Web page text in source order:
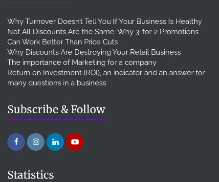
Why Turnover Doesn’t Tell You If Your Business Is Healthy
Not All Discounts Are the Same: Why 3-for-2 Promotions
Can Work Better Than Price Cuts
Why Discounts Are Destroying Your Retail Business
The importance of Marketing for a company
Return on Investment (ROI), an indicator and an answer for
many questions in a business
Subscribe & Follow
Statistics